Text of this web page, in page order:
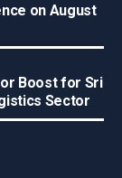
on August
Boost for Sri
Sector